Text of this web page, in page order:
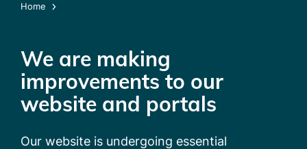
Home
We are making
improvements to our
website and portals
Our website is undergoing essential